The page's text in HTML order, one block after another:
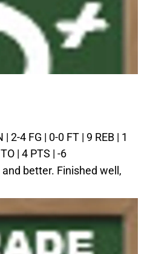
| 2-4 FG | 0-0 FT | 9 REB | 1
| 4 PTS | -6
better. Finished well,